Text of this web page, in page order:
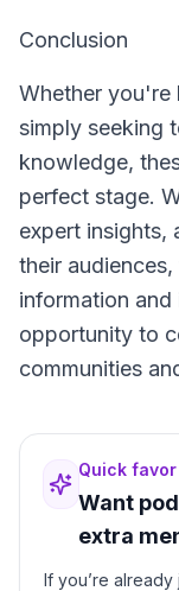
Conclusion
Whether you're
simply seeking
knowledge,
perfect stage.
expert insights,
their
information and
opportunity to
communities
Quick
Want
extra
If you’re